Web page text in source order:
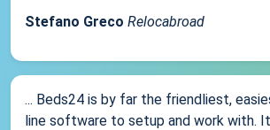
Stefano Greco Relocabroad
... Beds24 is by far the friendliest,
line software to setup and work with.